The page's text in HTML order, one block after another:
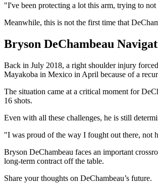
"I've been protecting a lot this arm, trying to
Meanwhile, this is not the first time that
Bryson DeChambeau
Back in July 2018, a right shoulder injury
Mayakoba in Mexico in April because of a
The situation came at a critical moment for
16 shots.
Even with all these challenges, he is still
"I was proud of the way I fought out there, not
Bryson DeChambeau faces an important
long-term contract off the table.
Share your thoughts on DeChambeau’s future.